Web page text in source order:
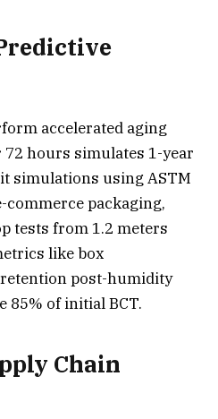
accelerated aging
72 hours simulates 1-year
simulations using ASTM
commerce packaging,
tests from 1.2 meters
like box
post-humidity
85% of initial BCT.
Chain